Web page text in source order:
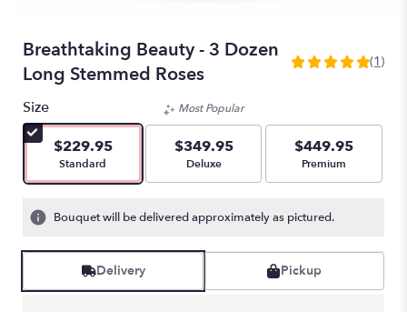
Breathtaking Beauty - 3 Dozen
Long Stemmed Roses
5
5
stars
based
on
ratings.
reviews
by
clicking
(1)
Size
$229.95
Arrangement size
Standard
Most Popular
$349.95
Arrangement size
Deluxe
$449.95
Arrangement size
Premium
Bouquet will be delivered approximately as pictured.
Delivery Pickup